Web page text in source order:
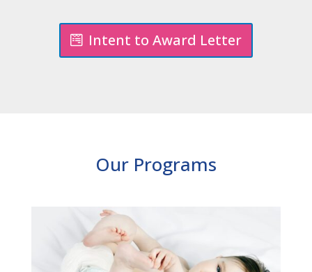
Intent to Award Letter
Our Programs